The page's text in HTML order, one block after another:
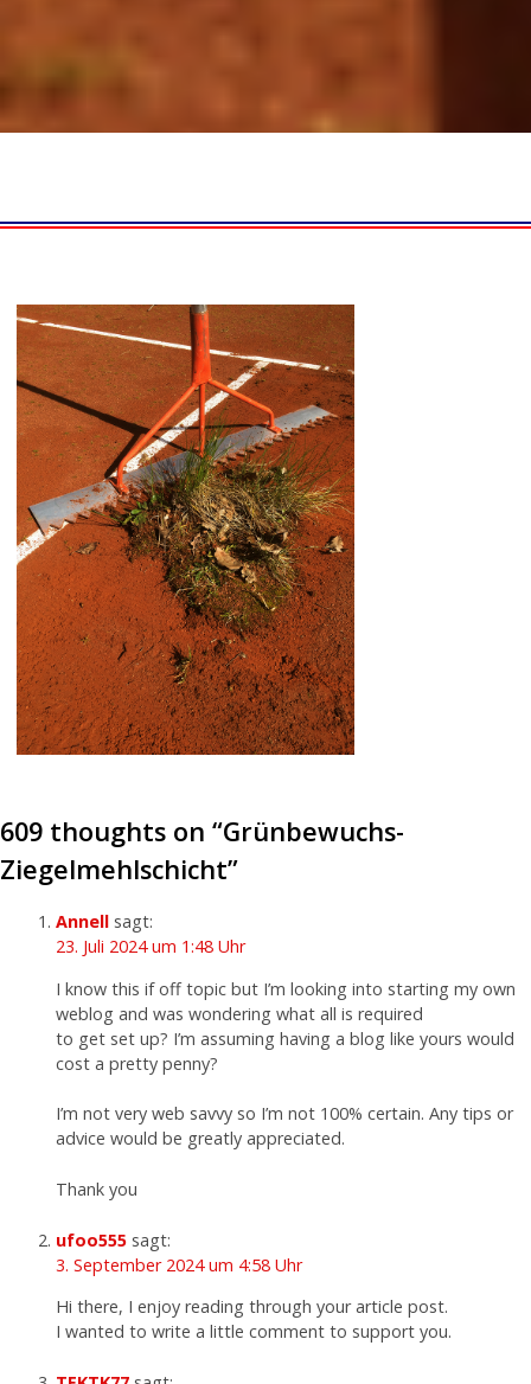
609 thoughts on “Grünbewuchs-
Ziegelmehlschicht”
Annell sagt:
23. Juli 2024 um 1:48 Uhr
I know this if off topic but I’m looking into starting my own
weblog and was wondering what all is required
to get set up? I’m assuming having a blog like yours would
cost a pretty penny?
I’m not very web savvy so I’m not 100% certain. Any tips or
advice would be greatly appreciated.
Thank you
ufoo555 sagt:
3. September 2024 um 4:58 Uhr
Hi there, I enjoy reading through your article post.
I wanted to write a little comment to support you.